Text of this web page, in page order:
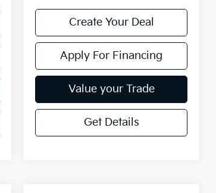
Create Your Deal
Apply For Financing
Value your Trade
Get Details